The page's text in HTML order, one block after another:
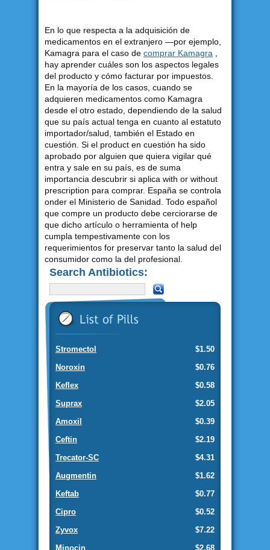
En lo que respecta a la adquisición de
medicamentos en el extranjero —por ejemplo,
Kamagra para el caso de comprar Kamagra
hay aprender cuáles son los aspectos legales
del producto y cómo facturar por impuestos.
En la mayoría de los casos, cuando se
adquieren medicamentos como Kamagra
desde el otro estado, dependiendo de la salud
que su país actual tenga en cuanto al estatuto
importador/salud, también el Estado en
cuestión. Si el product en cuestión ha sido
aprobado por alguien que quiera vigilar qué
entra y sale en su país, es de suma
importancia descubrir si aplica with or without
prescription para comprar. España se controla
onder el Ministerio de Sanidad. Todo español
que compre un producto debe cerciorarse de
que dicho artículo o herramienta of help
cumpla tempestivamente con los
requerimientos for preservar tanto la salud del
consumidor como la del profesional.
Search Antibiotics:
$1.50
Stromectol
$0.76
Noroxin
$0.58
Keflex
$2.05
Suprax
$0.39
Amoxil
$2.19
Ceftin
$4.31
Trecator-SC
$1.62
Augmentin
$0.77
Keftab
$0.52
Cipro
$7.22
Zyvox
$2.68
Minocin